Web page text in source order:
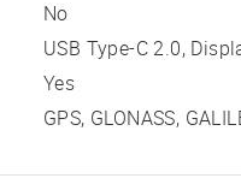
No
USB Type-C 2.0,
Yes
GPS, GLONASS,